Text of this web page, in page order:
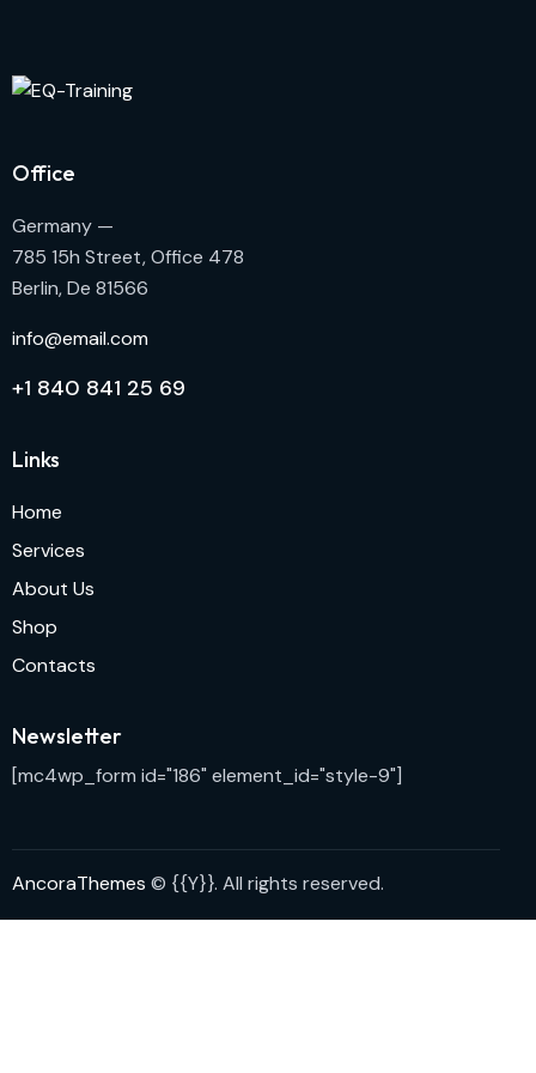
Office
Germany —
785 15h Street, Office 478
Berlin, De 81566
info@email.com
+1 840 841 25 69
Links
Home
Services
About Us
Shop
Contacts
Newsletter
[mc4wp_form id="186" element_id="style-9"]
AncoraThemes © {{Y}}. All rights reserved.